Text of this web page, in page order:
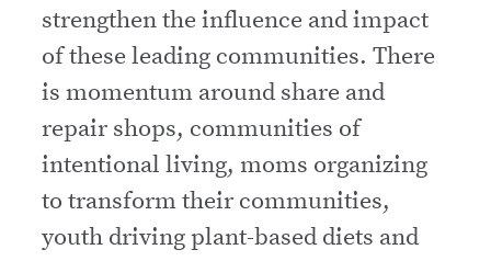
strengthen the influence and impact
of these leading communities. There
is momentum around share and
repair shops, communities of
intentional living, moms organizing
to transform their communities,
youth driving plant-based diets and